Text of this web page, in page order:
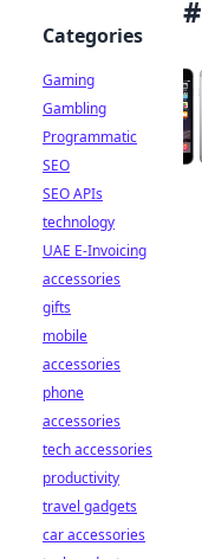
#
Categories
Gaming
Gambling
Programmatic
SEO
SEO APIs
technology
UAE E-Invoicing
accessories
gifts
mobile
accessories
phone
accessories
tech accessories
productivity
travel gadgets
car accessories